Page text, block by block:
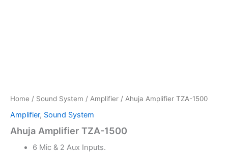
Home / Sound System / Amplifier / Ahuja Amplifier TZA-1500
Amplifier, Sound System
Ahuja Amplifier TZA-1500
6 Mic & 2 Aux Inputs.